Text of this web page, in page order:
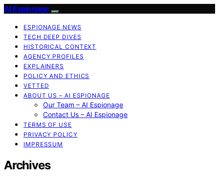
AI Espionage
ESPIONAGE NEWS
TECH DEEP DIVES
HISTORICAL CONTEXT
AGENCY PROFILES
EXPLAINERS
POLICY AND ETHICS
VETTED
ABOUT US – AI ESPIONAGE
Our Team – AI Espionage
Contact Us – AI Espionage
TERMS OF USE
PRIVACY POLICY
IMPRESSUM
Archives